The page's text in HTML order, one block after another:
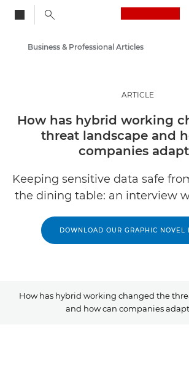
Insights
Business & Professional Articles
ARTICLE
How has hybrid working
threat landscape and
companies
Keeping sensitive data safe
the dining table: an interview
DOWNLOAD OUR GRAPHIC NOVEL
How has hybrid working changed the
and how can companies